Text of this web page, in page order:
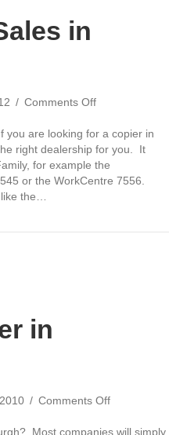
in
/ Comments Offon
Copier
Sales
in
Pittsburgh
you are looking for a copier in
right dealership for you. It
for example the
or the WorkCentre 7556.
like the…
Pittsburgh
in
/ Comments Offon
a
Most companies will simply